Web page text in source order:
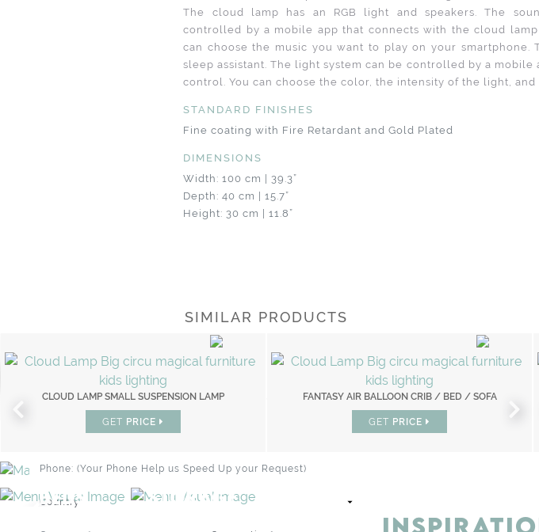
The cloud lamp has an RGB light and speakers. The
controlled by a mobile app that connects with the cloud lamp
can choose the music you want to play on your smartphone.
sleep assistant. The light system can be controlled by a mobile
control. You can choose the color, the intensity of the light,
STANDARD FINISHES
Fine coating with Fire Retardant and Gold Plated
DIMENSIONS
Width: 100 cm | 39.3”
Depth: 40 cm | 15.7”
Height: 30 cm | 11.8”
SIMILAR PRODUCTS
CLOUD LAMP SMALL SUSPENSION LAMP
GET PRICE
FANTASY AIR BALLOON CRIB / BED / SOFA
GET PRICE
FANTASY AIR BOOKCASE
GET PRICE
CHAMELEON MIRROR
GET PRICE
BRAND CATALOGUE
WHIMSICAL KID'S FURNITURE
PROFESSIONAL PRIVATE CLIENT
BEDS STORAGE